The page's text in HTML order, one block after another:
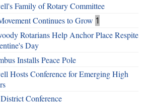
Family of Rotary Committee
Continues to Grow 1
Rotarians Help Anchor Place Respite
Day
Installs Peace Pole
Hosts Conference for Emerging High
Conference